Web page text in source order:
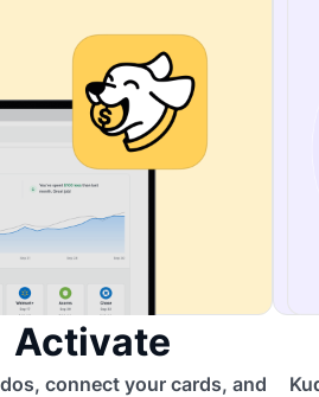
Activate
connect your cards, and